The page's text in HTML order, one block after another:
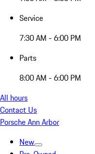
Service
7:30 AM - 6:00 PM
Parts
8:00 AM - 6:00 PM
All hours
Contact Us
Porsche Ann Arbor
New